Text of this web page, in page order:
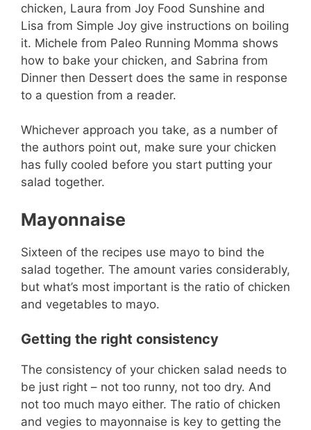
chicken, Laura from Joy Food Sunshine and
Lisa from Simple Joy give instructions on boiling
it. Michele from Paleo Running Momma shows
how to bake your chicken, and Sabrina from
Dinner then Dessert does the same in response
to a question from a reader.
Whichever approach you take, as a number of
the authors point out, make sure your chicken
has fully cooled before you start putting your
salad together.
Mayonnaise
Sixteen of the recipes use mayo to bind the
salad together. The amount varies considerably,
but what’s most important is the ratio of chicken
and vegetables to mayo.
Getting the right consistency
The consistency of your chicken salad needs to
be just right – not too runny, not too dry. And
not too much mayo either. The ratio of chicken
and vegies to mayonnaise is key to getting the